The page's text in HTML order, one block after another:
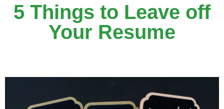
5 Things to Leave off
Your Resume